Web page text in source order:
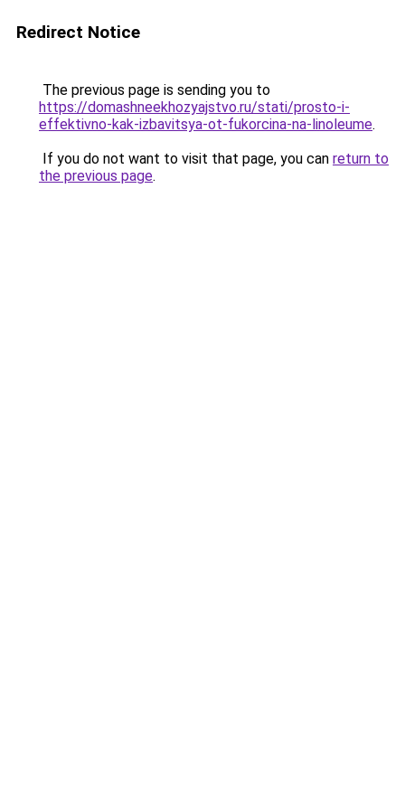
Redirect Notice
The previous page is sending you to
https://domashneekhozyajstvo.ru/stati/prosto-i-
effektivno-kak-izbavitsya-ot-fukorcina-na-linoleume.
If you do not want to visit that page, you can return to
the previous page.